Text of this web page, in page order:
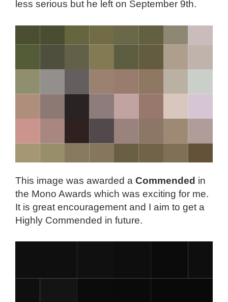
less serious but he left on September 9th.
This image was awarded a Commended in
the Mono Awards which was exciting for me.
It is great encouragement and I aim to get a
Highly Commended in future.